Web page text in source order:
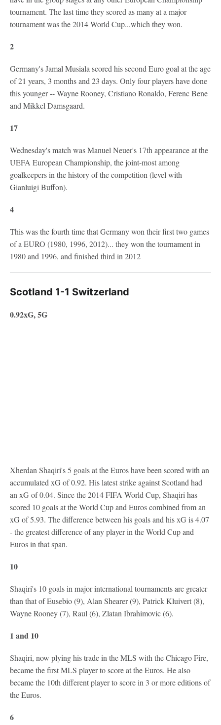
tournament. The last time they scored as many at a major
tournament was the 2014 World Cup...which they won.
2
Germany's Jamal Musiala scored his second Euro goal at the age
of 21 years, 3 months and 23 days. Only four players have done
this younger -- Wayne Rooney, Cristiano Ronaldo, Ferenc Bene
and Mikkel Damsgaard.
17
Wednesday's match was Manuel Neuer's 17th appearance at the
UEFA European Championship, the joint-most among
goalkeepers in the history of the competition (level with
Gianluigi Buffon).
4
This was the fourth time that Germany won their first two games
of a EURO (1980, 1996, 2012)... they won the tournament in
1980 and 1996, and finished third in 2012
Scotland 1-1 Switzerland
0.92xG, 5G
Xherdan Shaqiri's 5 goals at the Euros have been scored with an
accumulated xG of 0.92. His latest strike against Scotland had
an xG of 0.04. Since the 2014 FIFA World Cup, Shaqiri has
scored 10 goals at the World Cup and Euros combined from an
xG of 5.93. The difference between his goals and his xG is 4.07
- the greatest difference of any player in the World Cup and
Euros in that span.
10
Shaqiri's 10 goals in major international tournaments are greater
than that of Eusebio (9), Alan Shearer (9), Patrick Kluivert (8),
Wayne Rooney (7), Raul (6), Zlatan Ibrahimovic (6).
1 and 10
Shaqiri, now plying his trade in the MLS with the Chicago Fire,
became the first MLS player to score at the Euros. He also
became the 10th different player to score in 3 or more editions of
the Euros.
6